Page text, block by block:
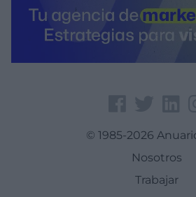
© 1985-2026
Nosotros
Trabajar